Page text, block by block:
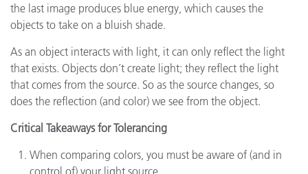
the last image produces blue energy, which causes the
objects to take on a bluish shade.
As an object interacts with light, it can only reflect the light
that exists. Objects don’t create light; they reflect the light
that comes from the source. So as the source changes, so
does the reflection (and color) we see from the object.
Critical Takeaways for Tolerancing
When comparing colors, you must be aware of (and in
control of) your light source.